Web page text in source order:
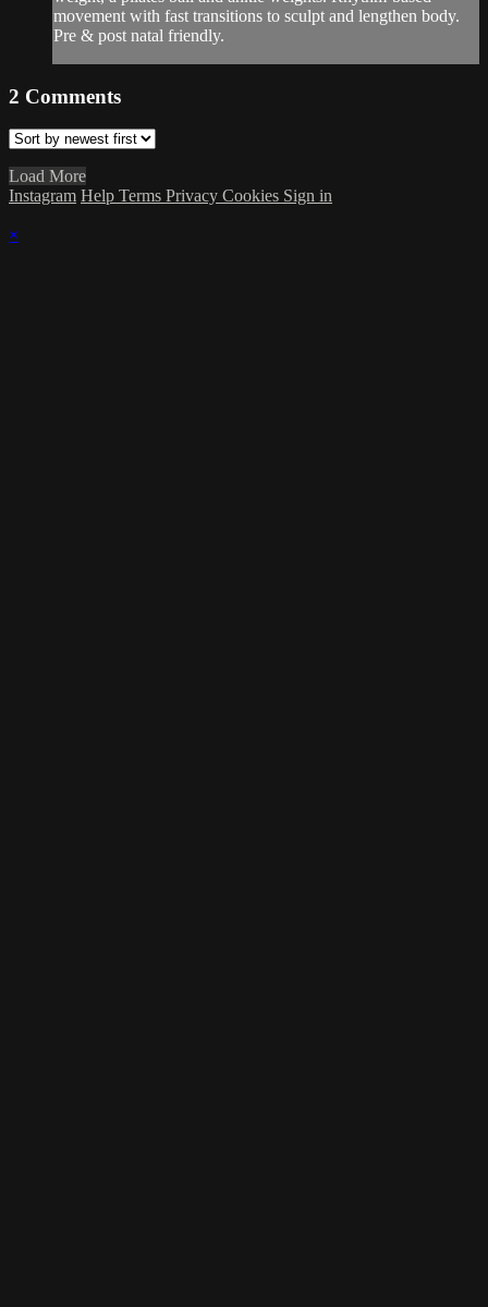
movement with fast transitions to sculpt and lengthen body.
Pre & post natal friendly.
2 Comments
Load More
Instagram Help Terms Privacy Cookies Sign in
×